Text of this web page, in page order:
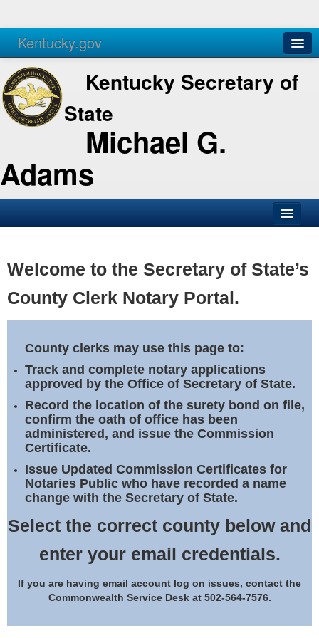
Kentucky.gov
Agencies Services
Kentucky Secretary of
State
Michael G.
Adams
Business
Elections
Notary Commissions
Welcome to the Secretary of State’s
County Clerk Notary Portal.
County clerks may use this page to:
Track and complete notary applications
approved by the Office of Secretary of State.
Record the location of the surety bond on file,
confirm the oath of office has been
administered, and issue the Commission
Certificate.
Issue Updated Commission Certificates for
Notaries Public who have recorded a name
change with the Secretary of State.
Select the correct county below and
enter your email credentials.
If you are having email account log on issues, contact the
Commonwealth Service Desk at 502-564-7576.